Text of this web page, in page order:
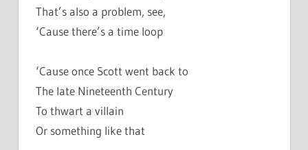
That’s also a problem, see,
‘Cause there’s a time loop
‘Cause once Scott went back to
The late Nineteenth Century
To thwart a villain
Or something like that